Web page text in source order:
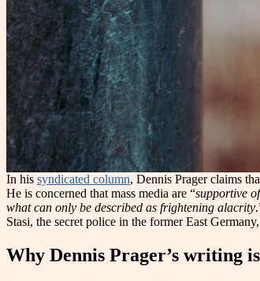
In his syndicated column, Dennis Prager claims
He is concerned that mass media are “supportive
what can only be described as frightening alacrity
Stasi, the secret police in the former East
Why Dennis Prager’s writing